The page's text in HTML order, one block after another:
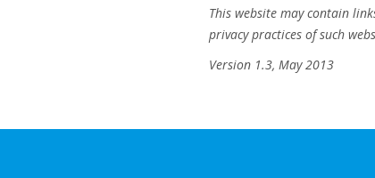
This website may contain
privacy practices of such
Version 1.3, May 2013